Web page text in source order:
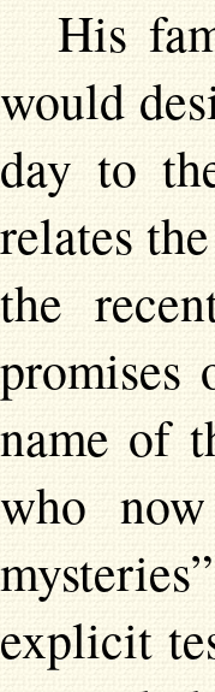
His
would
day to
relates
the
promises
name of
who
explicit